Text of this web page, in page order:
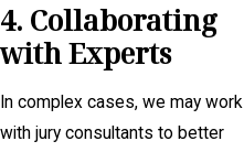
4. Collaborating
with Experts
In complex cases, we may work
with jury consultants to better